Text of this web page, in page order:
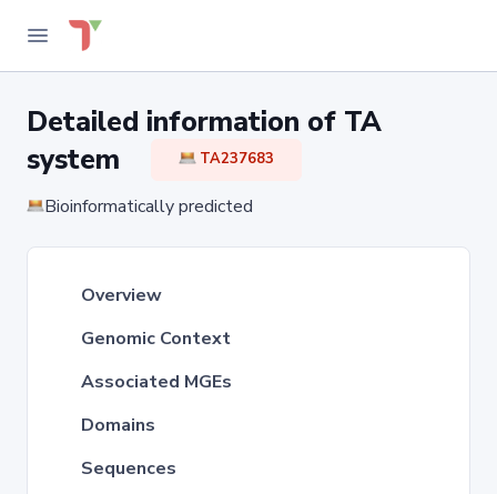
Detailed information of TA
system
TA237683
Bioinformatically predicted
Overview
Genomic Context
Associated MGEs
Domains
Sequences